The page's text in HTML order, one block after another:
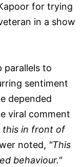
for trying
in a show
parallels to
sentiment
depended
viral comment
this in front of
noted, "This
behaviour."